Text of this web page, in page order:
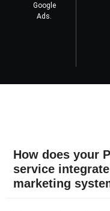
Google
Ads.
How does your
service
marketing